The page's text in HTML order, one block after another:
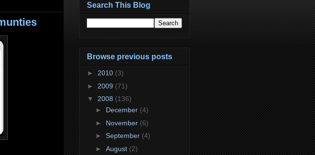
Search This Blog
Browse previous posts
► 2010 (3)
► 2009 (71)
▼ 2008 (136)
► December (4)
► November (6)
► September (4)
► August (2)